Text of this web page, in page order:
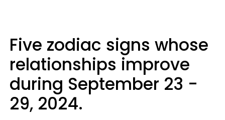
Five zodiac signs whose
relationships improve
during September 23 -
29, 2024.